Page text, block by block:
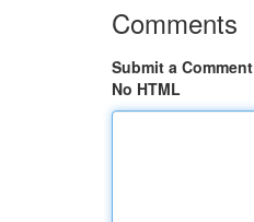
Comments
Submit a Comment
No HTML